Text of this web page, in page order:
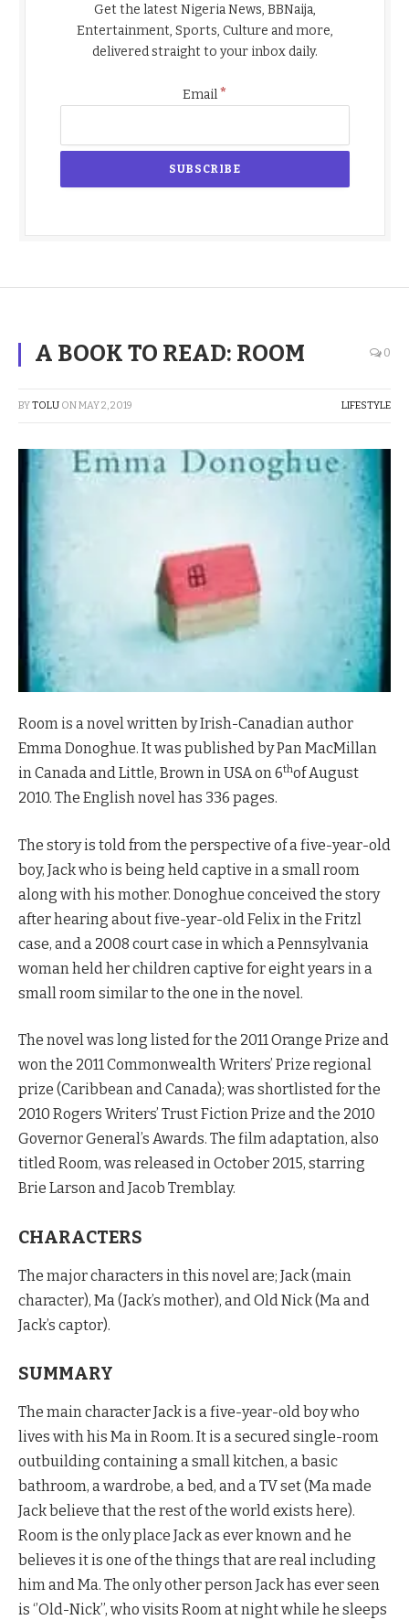
Get the latest Nigeria News, BBNaija,
Entertainment, Sports, Culture and more,
delivered straight to your inbox daily.
Email*
A BOOK TO READ: ROOM 0
BYTOLU ONMAY 2, 2019 LIFESTYLE
Room is a novel written by Irish-Canadian author
Emma Donoghue. It was published by Pan MacMillan
in Canada and Little, Brown in USA on 6thof August
2010. The English novel has 336 pages.
The story is told from the perspective of a five-year-old
boy, Jack who is being held captive in a small room
along with his mother. Donoghue conceived the story
after hearing about five-year-old Felix in the Fritzl
case, and a 2008 court case in which a Pennsylvania
woman held her children captive for eight years in a
small room similar to the one in the novel.
The novel was long listed for the 2011 Orange Prize and
won the 2011 Commonwealth Writers’ Prize regional
prize (Caribbean and Canada); was shortlisted for the
2010 Rogers Writers’ Trust Fiction Prize and the 2010
Governor General’s Awards. The film adaptation, also
titled Room, was released in October 2015, starring
Brie Larson and Jacob Tremblay.
CHARACTERS
The major characters in this novel are; Jack (main
character), Ma (Jack’s mother), and Old Nick (Ma and
Jack’s captor).
SUMMARY
The main character Jack is a five-year-old boy who
lives with his Ma in Room. It is a secured single-room
outbuilding containing a small kitchen, a basic
bathroom, a wardrobe, a bed, and a TV set (Ma made
Jack believe that the rest of the world exists here).
Room is the only place Jack as ever known and he
believes it is one of the things that are real including
him and Ma. The only other person Jack has ever seen
is ‘’Old-Nick’’, who visits Room at night while he sleeps